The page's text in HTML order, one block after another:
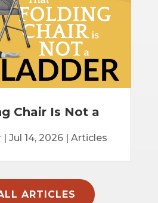
Chair Is Not a
| Jul 14, 2026| Articles
ARTICLES